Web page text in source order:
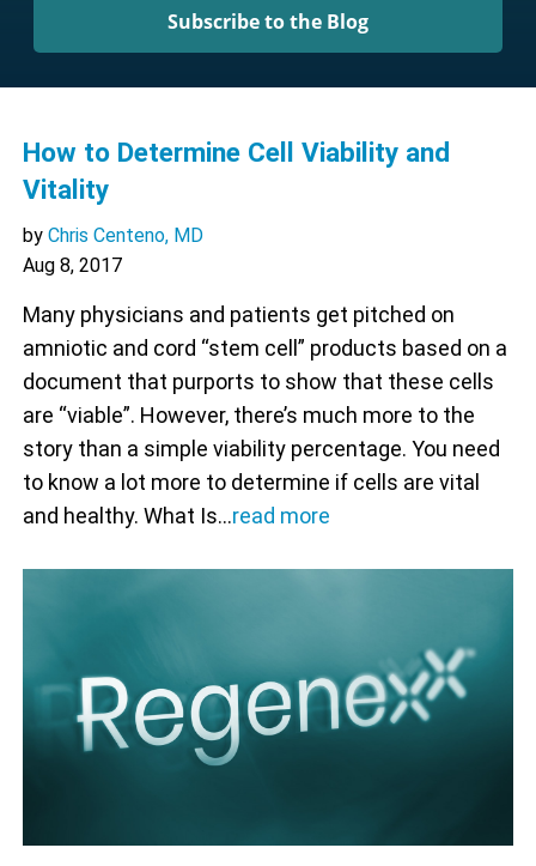
Subscribe to the Blog
How to Determine Cell Viability and
Vitality
by Chris Centeno, MD
Aug 8, 2017
Many physicians and patients get pitched on
amniotic and cord “stem cell” products based on a
document that purports to show that these cells
are “viable”. However, there’s much more to the
story than a simple viability percentage. You need
to know a lot more to determine if cells are vital
and healthy. What Is…read more